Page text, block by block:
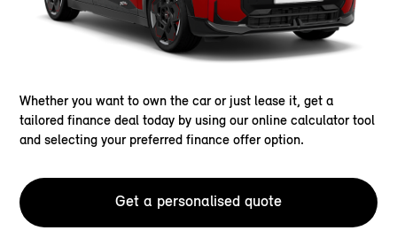
Whether you want to own the car or just lease it, get a
tailored finance deal today by using our online calculator tool
and selecting your preferred finance offer option.
Get a personalised quote